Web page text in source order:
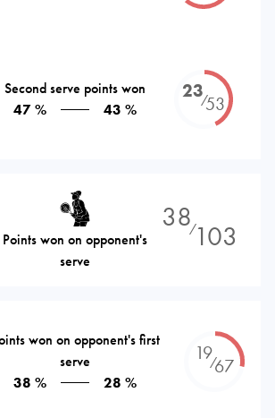
Second serve points won
47 %
43 %
23⁄53
Points won on opponent's
serve
38⁄103
won on opponent's first
serve
38 %
28 %
19⁄67